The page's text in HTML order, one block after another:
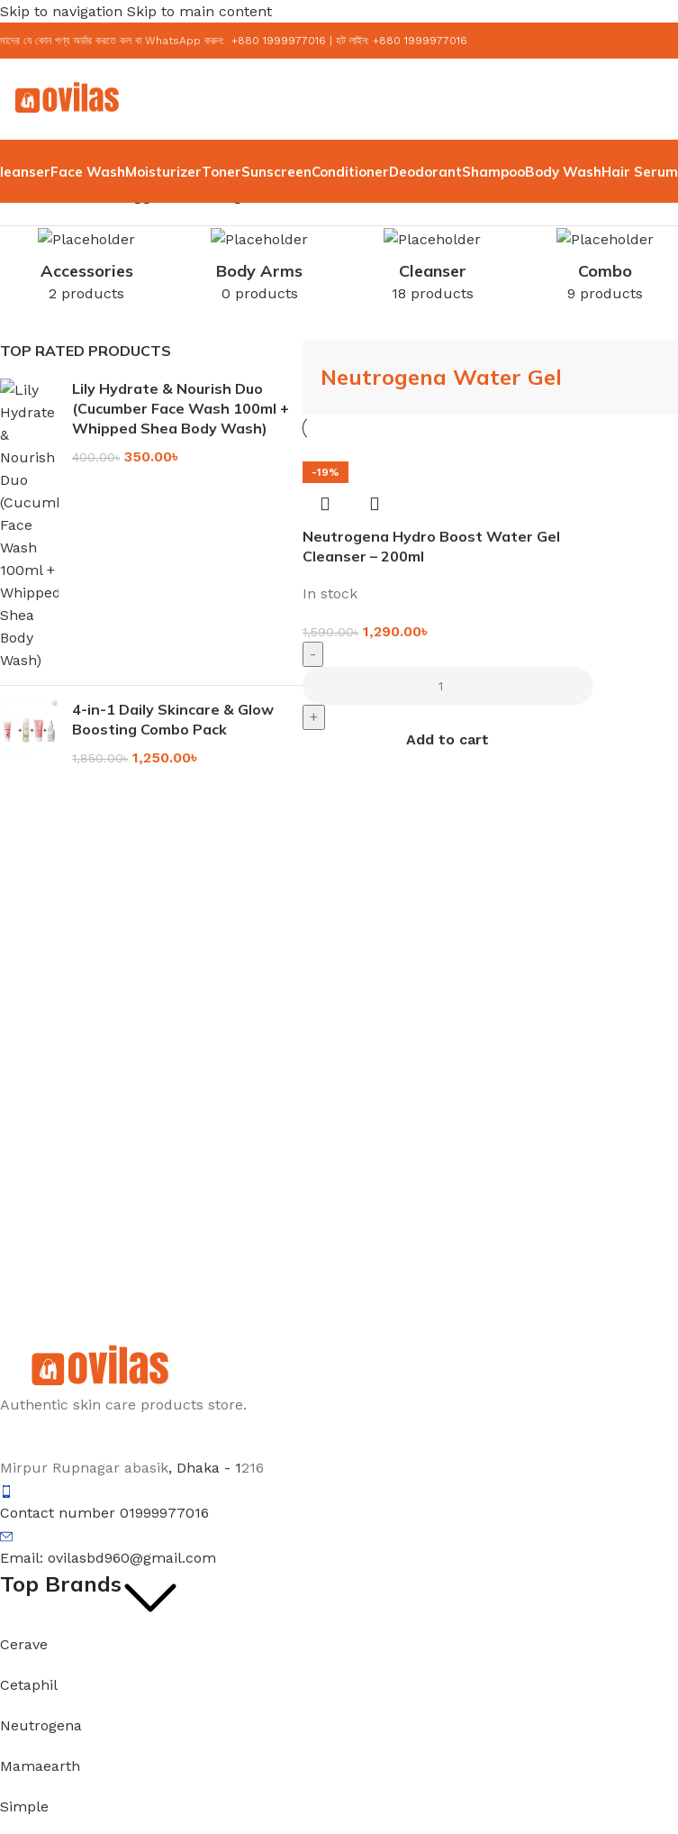
Skip to navigation Skip to main content
যে কোন পণ্য অর্ডার করতে কল বা WhatsApp করুন: +880 1999977016 হট লাইন: +880 1999977016
Face WashMoisturizerTonerSunscreenConditionerDeodorantShampooBody WashHair Serum
Accessories
2 products
Body Arms
0 products
Cleanser
18 products
Combo
9 products
TOP RATED PRODUCTS
Lily Hydrate & Nourish Duo
(Cucumber Face Wash 100ml +
Whipped Shea Body Wash)
400.00৳ 350.00৳
4-in-1 Daily Skincare & Glow
Boosting Combo Pack
1,850.00৳ 1,250.00৳
Neutrogena Water Gel
-19%
Neutrogena Hydro Boost Water Gel
Cleanser – 200ml
In stock
1,590.00৳ 1,290.00৳
-
+
Add to cart
Authentic skin care products store.
Mirpur Rupnagar abasik, Dhaka - 1216
Contact number 01999977016
Email: ovilasbd960@gmail.com
Top Brands
Cerave
Cetaphil
Neutrogena
Mamaearth
Simple